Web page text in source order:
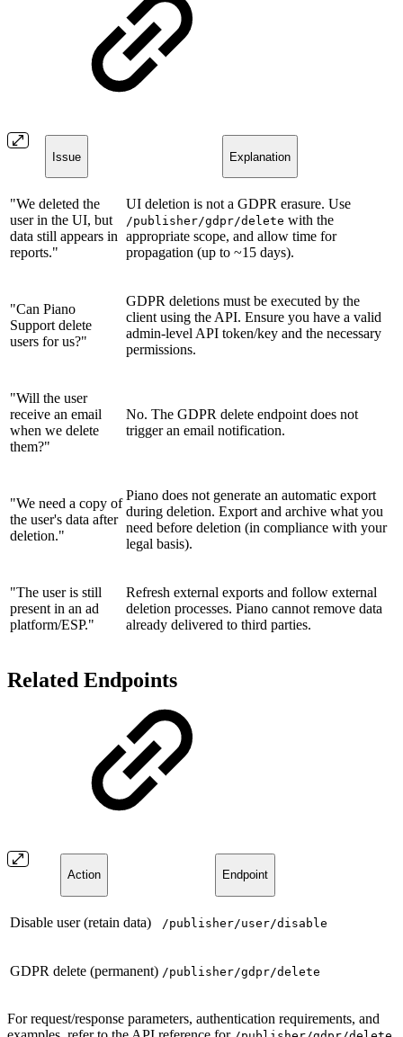
Issue Explanation
"We deleted the
user in the UI, but
data still appears in
reports."
UI deletion is not a GDPR erasure. Use
/publisher/gdpr/delete with the
appropriate scope, and allow time for
propagation (up to ~15 days).
"Can Piano
Support delete
users for us?"
GDPR deletions must be executed by the
client using the API. Ensure you have a valid
admin-level API token/key and the necessary
permissions.
"Will the user
receive an email
when we delete
them?"
No. The GDPR delete endpoint does not
trigger an email notification.
"We need a copy of
the user's data after
deletion."
Piano does not generate an automatic export
during deletion. Export and archive what you
need before deletion (in compliance with your
legal basis).
"The user is still
present in an ad
platform/ESP."
Refresh external exports and follow external
deletion processes. Piano cannot remove data
already delivered to third parties.
Related Endpoints
Action Endpoint
Disable user (retain data) /publisher/user/disable
GDPR delete (permanent) /publisher/gdpr/delete
For request/response parameters, authentication requirements, and